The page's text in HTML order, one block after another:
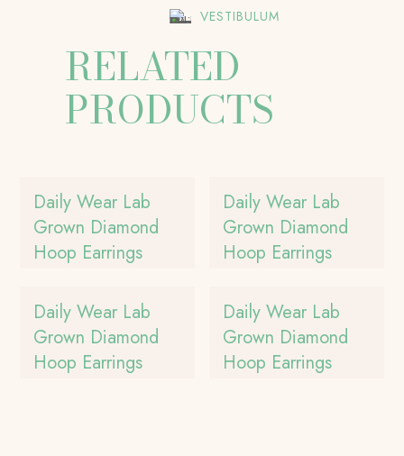
VESTIBULUM
RELATED
PRODUCTS
Daily Wear Lab
Grown Diamond
Hoop Earrings
Daily Wear Lab
Grown Diamond
Hoop Earrings
Daily Wear Lab
Grown Diamond
Hoop Earrings
Daily Wear Lab
Grown Diamond
Hoop Earrings